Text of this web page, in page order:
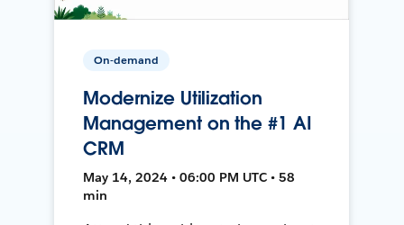
On-demand
Modernize Utilization
Management on the #1 AI
CRM
May 14, 2024 • 06:00 PM UTC • 58
min